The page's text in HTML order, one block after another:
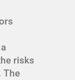
risks
The